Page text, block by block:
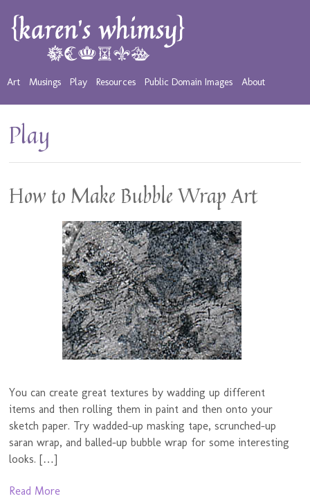
Art Musings Play Resources Public Domain Images About
Play
How to Make Bubble Wrap Art
You can create great textures by wadding up different
items and then rolling them in paint and then onto your
sketch paper. Try wadded-up masking tape, scrunched-up
saran wrap, and balled-up bubble wrap for some interesting
looks. […]
Read More